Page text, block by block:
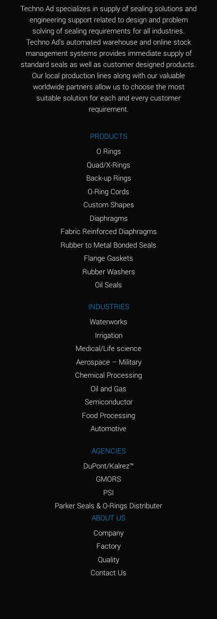
Aluminum Fluoride
(Aqueous)
B
Aluminum Nitrate
(Aqueous)
B
Aluminum Phosphate
(Aqueous)
A
Aluminum Sulfate
A
Ammonia Gas (hot)
A
Ammonium Carbonate
*
Ammonium Chloride
*
Ammonium Hydroxide
(conc.)
A
Ammonium Nitrate
*
Ammonium Phosphate
A
Ammonium Sulfate
Amyl Acetate (Banana
D
*
Amyl Napthalene
Aniline Hydrochloride
Techno Ad specializes in supply of sealing solutions and
engineering support related to design and problem
solving of sealing requirements for all industries.
Techno Ad's automated warehouse and online stock
management systems provides immediate supply of
standard seals as well as customer designed products.
Our local production lines along with our valuable
worldwide partners allow us to choose the most
suitable solution for each and every customer
requirement.
PRODUCTS
O Rings
Quad/X-Rings
Back-up Rings
O-Ring Cords
Custom Shapes
Diaphragms
Fabric Reinforced Diaphragms
Rubber to Metal Bonded Seals
Flange Gaskets
Rubber Washers
Oil Seals
INDUSTRIES
Waterworks
Irrigation
Medical/Life science
Aerospace – Military
Chemical Processing
Oil and Gas
Semiconductor
Food Processing
Automotive
AGENCIES
DuPont/Kalrez™
GMORS
PSI
Parker Seals & O-Rings Distributer
ABOUT US
Company
Factory
Quality
Contact Us